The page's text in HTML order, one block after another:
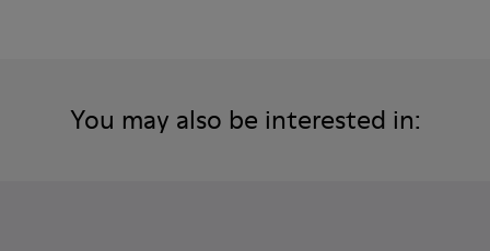
You may also be interested in: